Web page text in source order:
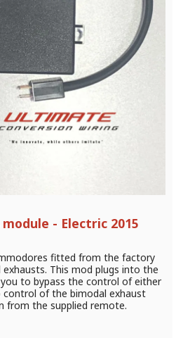
module - Electric 2015
fitted from the factory
This mod plugs into the
to bypass the control of either
control of the bimodal exhaust
from the supplied remote.